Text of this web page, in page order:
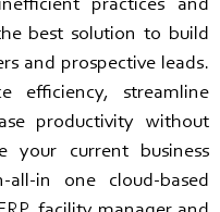
practices and
best solution to build
and prospective leads.
efficiency, streamline
productivity without
current business
in one cloud-based